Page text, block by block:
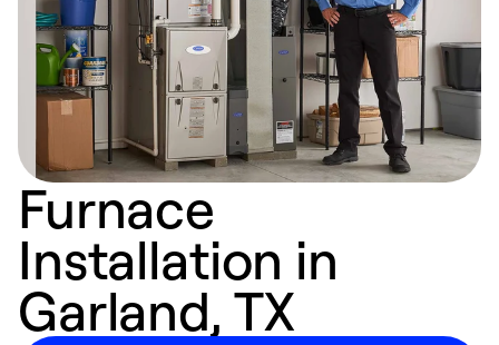
Furnace
Installation in
Garland, TX